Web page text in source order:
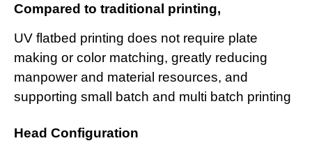
Compared to traditional printing,
UV flatbed printing does not require plate
making or color matching, greatly reducing
manpower and material resources, and
supporting small batch and multi batch printing
Head Configuration